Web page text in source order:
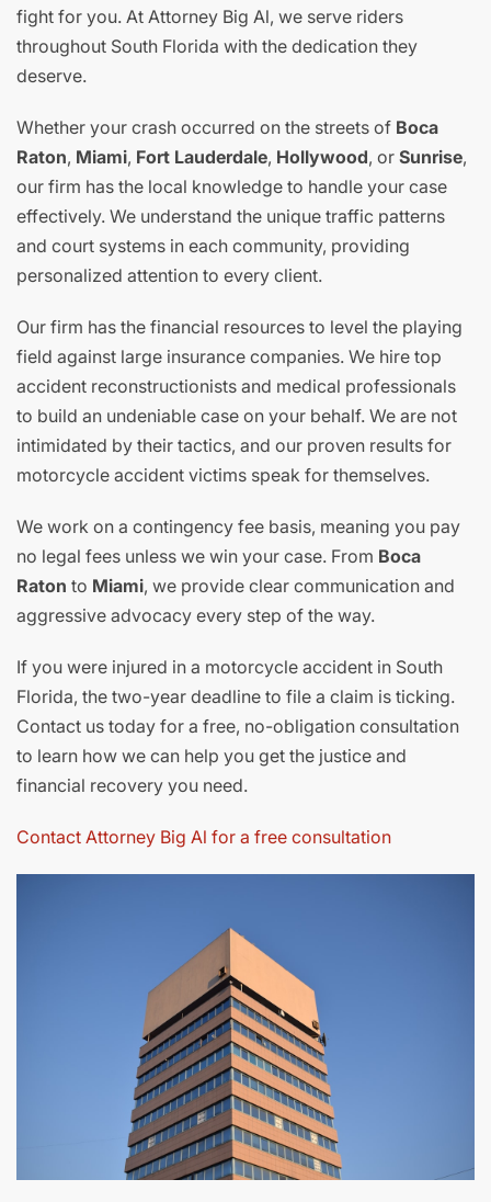
fight for you. At Attorney Big Al, we serve riders
throughout South Florida with the dedication they
deserve.
Whether your crash occurred on the streets of Boca
Raton, Miami, Fort Lauderdale, Hollywood, or Sunrise,
our firm has the local knowledge to handle your case
effectively. We understand the unique traffic patterns
and court systems in each community, providing
personalized attention to every client.
Our firm has the financial resources to level the playing
field against large insurance companies. We hire top
accident reconstructionists and medical professionals
to build an undeniable case on your behalf. We are not
intimidated by their tactics, and our proven results for
motorcycle accident victims speak for themselves.
We work on a contingency fee basis, meaning you pay
no legal fees unless we win your case. From Boca
Raton to Miami, we provide clear communication and
aggressive advocacy every step of the way.
If you were injured in a motorcycle accident in South
Florida, the two-year deadline to file a claim is ticking.
Contact us today for a free, no-obligation consultation
to learn how we can help you get the justice and
financial recovery you need.
Contact Attorney Big Al for a free consultation